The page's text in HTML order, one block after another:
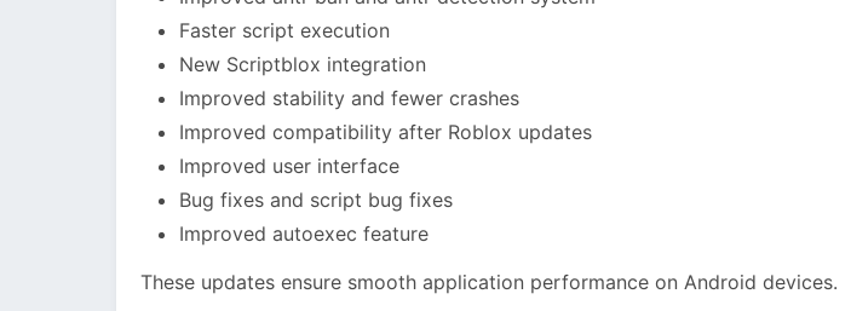
Faster script execution
New Scriptblox integration
Improved stability and fewer crashes
Improved compatibility after Roblox updates
Improved user interface
Bug fixes and script bug fixes
Improved autoexec feature
These updates ensure smooth application performance on Android devices.